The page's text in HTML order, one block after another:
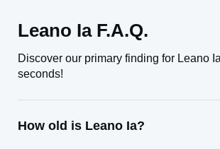
Leano Ia F.A.Q.
Discover our primary finding for Leano
seconds!
How old is Leano Ia?